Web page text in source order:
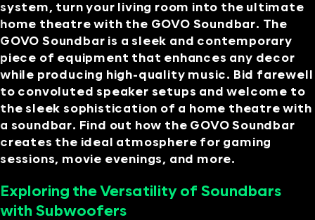
system, turn your living room into the ultimate
home theatre with the GOVO Soundbar. The
GOVO Soundbar is a sleek and contemporary
piece of equipment that enhances any decor
while producing high-quality music. Bid farewell
to convoluted speaker setups and welcome to
the sleek sophistication of a home theatre with
a soundbar. Find out how the GOVO Soundbar
creates the ideal atmosphere for gaming
sessions, movie evenings, and more.
Exploring the Versatility of Soundbars
with Subwoofers